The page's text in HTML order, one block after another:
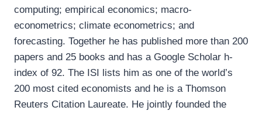
computing; empirical economics; macro-
econometrics; climate econometrics; and
forecasting. Together he has published more than 200
papers and 25 books and has a Google Scholar h-
index of 92. The ISI lists him as one of the world’s
200 most cited economists and he is a Thomson
Reuters Citation Laureate. He jointly founded the